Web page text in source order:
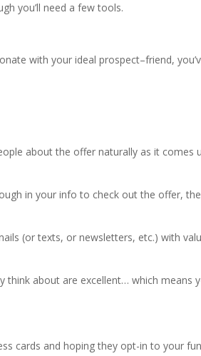
you’ll need a few tools.
with your ideal prospect–friend,
about the offer naturally as it comes
in your info to check out the offer,
(or texts, or newsletters, etc.) with
think about are excellent… which means
cards and hoping they opt-in to your